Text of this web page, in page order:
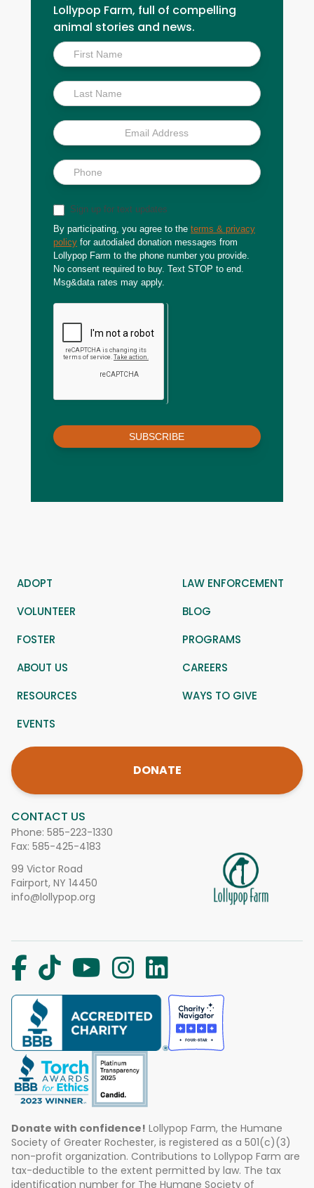
Lollypop Farm, full of compelling
animal stories and news.
Inside
Scoop
Sign up for text updates
By participating, you agree to the terms & privacy
policy for autodialed donation messages from
Lollypop Farm to the phone number you provide.
No consent required to buy. Text STOP to end.
Msg&data rates may apply.
SUBSCRIBE
CONTACT US
Phone: 585-223-1330
Fax: 585-425-4183
99 Victor Road
Fairport, NY 14450
info@lollypop.org
ADOPT
LAW ENFORCEMENT
VOLUNTEER
BLOG
FOSTER
PROGRAMS
ABOUT US
CAREERS
RESOURCES
WAYS TO GIVE
EVENTS
DONATE
Donate with confidence! Lollypop Farm, the Humane
Society of Greater Rochester, is registered as a 501(c)(3)
non-profit organization. Contributions to Lollypop Farm are
tax-deductible to the extent permitted by law. The tax
identification number for The Humane Society of